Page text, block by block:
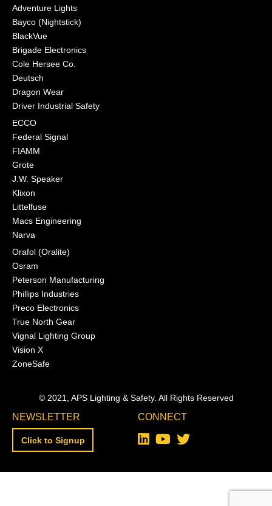
Adventure Lights
Bayco (Nightstick)
BlackVue
Brigade Electronics
Cole Hersee Co.
Deutsch
Dragon Wear
Driver Industrial Safety
ECCO
Federal Signal
FIAMM
Grote
J.W. Speaker
Klixon
Littelfuse
Macs Engineering
Narva
Orafol (Oralite)
Osram
Peterson Manufacturing
Phillips Industries
Preco Electronics
True North Gear
Vignal Lighting Group
Vision X
ZoneSafe
© 2021, APS Lighting & Safety. All Rights Reserved
NEWSLETTER
Click to Signup
CONNECT